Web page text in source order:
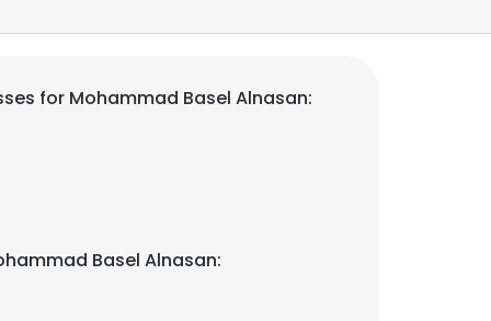
for Mohammad Basel Alnasan:
Basel Alnasan: